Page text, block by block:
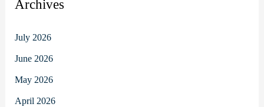
Archives
July 2026
June 2026
May 2026
April 2026